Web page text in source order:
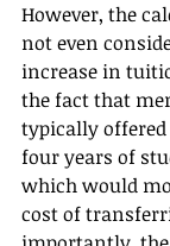
However, the
not even
increase in
the fact that
typically
four years of
which would
cost of